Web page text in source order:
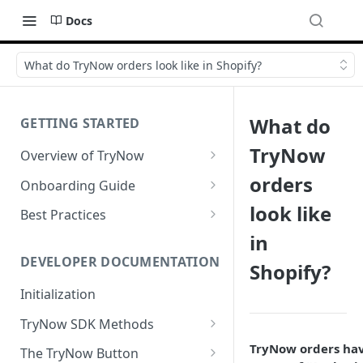
Docs
What do TryNow orders look like in Shopify?
GETTING STARTED
Overview of TryNow
Is my store compatible with
TryNow?
Onboarding Guide
Watch TryNow Demo
Customizing User Roles
Configure Your Trial
Configure Cart Limits
Set Up Button Visibility Rules
Configure Returns Settings
Best Practices
Subscriptions
Email & SMS Marketing
Playbook
DEVELOPER DOCUMENTATION
Initialization
TryNow SDK Methods
Cart SDK Methods
The TryNow Button
What do
TryNow
orders
look like
in
Shopify?
TryNow orders